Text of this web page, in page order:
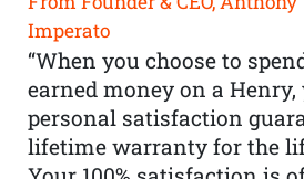
Imperato
“When you choose to
earned money on a
personal satisfaction
lifetime warranty for the